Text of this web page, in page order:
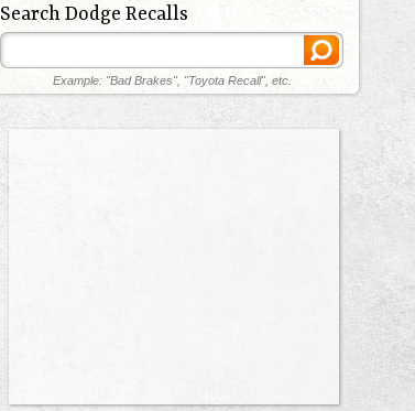
Search Dodge Recalls
Example: "Bad Brakes", "Toyota Recall", etc.